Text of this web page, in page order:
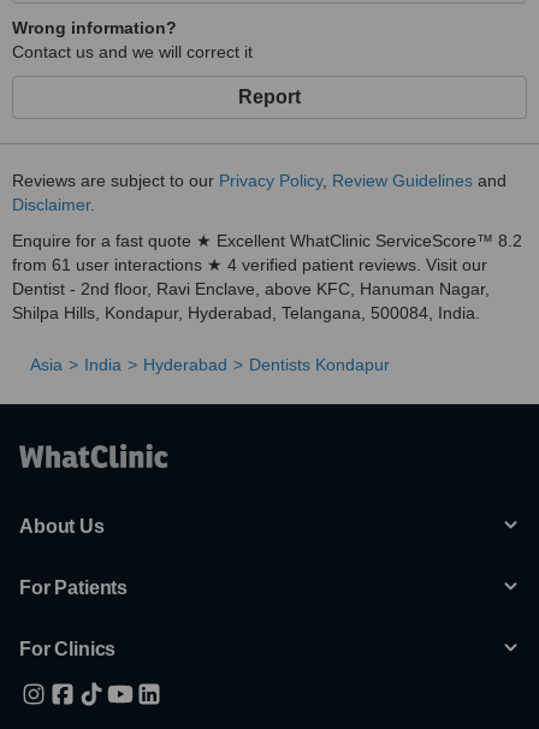
Wrong information?
Contact us and we will correct it
Report
Reviews are subject to our Privacy Policy, Review Guidelines and
Disclaimer.
Enquire for a fast quote ★ Excellent WhatClinic ServiceScore™ 8.2
from 61 user interactions ★ 4 verified patient reviews. Visit our
Dentist - 2nd floor, Ravi Enclave, above KFC, Hanuman Nagar,
Shilpa Hills, Kondapur, Hyderabad, Telangana, 500084, India.
Asia India Hyderabad Dentists Kondapur
About Us
For Patients
For Clinics